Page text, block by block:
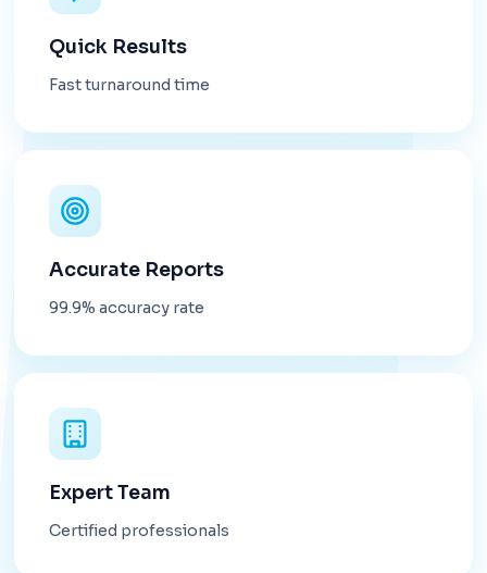
Quick Results
Fast turnaround time
Accurate Reports
99.9% accuracy rate
Expert Team
Certified professionals